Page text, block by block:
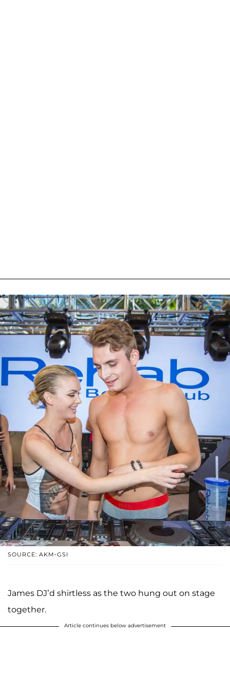
SOURCE: AKM-GSI
James DJ’d shirtless as the two hung out on stage
together.
Article continues below advertisement